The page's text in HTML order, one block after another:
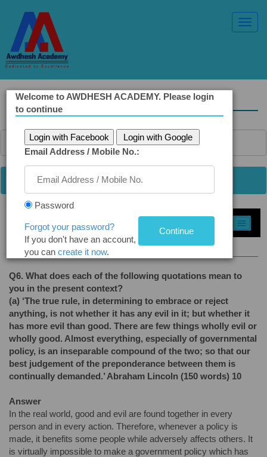
Solved Ethics Papers
Select Topic »
Q6(a). More Good than Evil
Q6. What does each of the following quotations mean to
you in the present context?
(a) ‘The true rule, in determining to embrace or reject
anything, is not whether it has any evil in it; but whether it
has more evil than good. There are few things wholly evil or
wholly good. Almost everything, especially of governmental
policy, is an inseparable compound of the two; so that our
best judgement of the preponderance between them is
continually demanded.’ Abraham Lincoln (150 words) 10
Answer
In the real world, good and evil are found together in every
person and in every action. Therefore, whenever a policy is
made, it benefits some people while adversely affects others. It
is virtually impossible to make a government policy which has
Welcome to AWDHESH ACADEMY. Please login
to continue
Login with Facebook
Login with Google
Email Address / Mobile No.:
Password
Forgot your password?
If you don't have an account,
you can create it now.